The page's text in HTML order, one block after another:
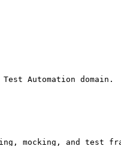
Automation domain.
mocking, and test